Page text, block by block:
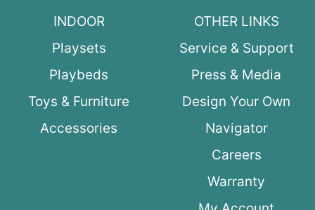
INDOOR
Playsets
Playbeds
Toys & Furniture
Accessories
OTHER LINKS
Service & Support
Press & Media
Design Your Own
Navigator
Careers
Warranty